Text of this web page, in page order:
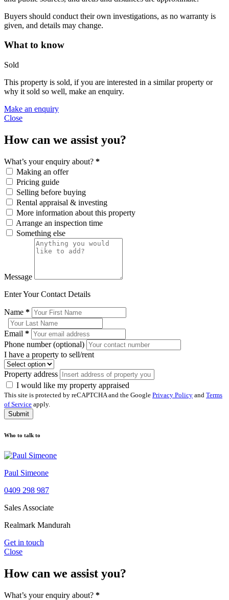
Buyers should conduct their own investigations, as no warranty is
given, and details may change.
What to know
Sold
This property is sold, if you are interested in a similar property or
why it sold so well, make an enquiry.
Make an enquiry
Close
How can we assist you?
What’s your enquiry about? *
Making an offer
Pricing guide
Selling before buying
Rental appraisal & investing
More information about this property
Arrange an inspection time
Something else
Message
Enter Your Contact Details
Name *
Email *
Phone number (optional)
I have a property to sell/rent
Property address
I would like my property appraised
This site is protected by reCAPTCHA and the Google Privacy Policy and Terms
of Service apply.
Submit
Who to talk to
Paul Simeone
0409 298 987
Sales Associate
Realmark Mandurah
Get in touch
Close
How can we assist you?
What’s your enquiry about? *